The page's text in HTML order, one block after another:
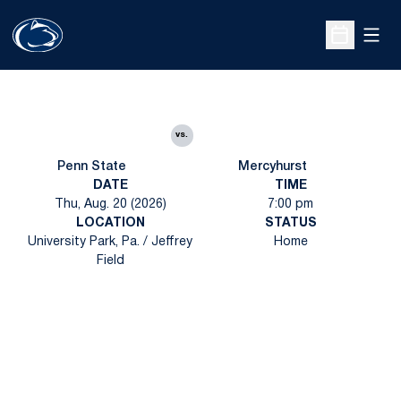
Open
Penn State
vs.
Mercyhurst
DATE
Thu, Aug. 20 (2026)
TIME
7:00 pm
LOCATION
University Park, Pa. / Jeffrey
Field
STATUS
Home